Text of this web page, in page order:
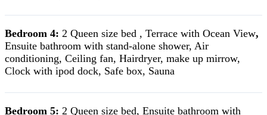
Bedroom 4: 2 Queen size bed , Terrace with Ocean View,
Ensuite bathroom with stand-alone shower, Air
conditioning, Ceiling fan, Hairdryer, make up mirrow,
Clock with ipod dock, Safe box, Sauna
Bedroom 5: 2 Queen size bed, Ensuite bathroom with